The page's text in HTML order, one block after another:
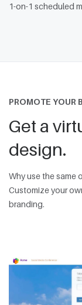
1-on-1 scheduled
PROMOTE YOUR
Get a
design.
Why use the same
Customize your
branding.